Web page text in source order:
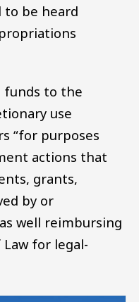
to be heard
funds to the
use
“for purposes
actions that
grants,
by or
well reimbursing
for legal-